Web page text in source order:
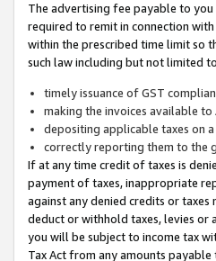
The advertising fee payable to
required to remit in connection
within the prescribed time limit so
such law including but not limited
timely issuance of GST
making the invoices available to
depositing applicable taxes on
correctly reporting them to the
If at any time credit of taxes is
payment of taxes, inappropriate
against any denied credits or
deduct or withhold taxes, levies or
you will be subject to income tax
Tax Act from any amounts